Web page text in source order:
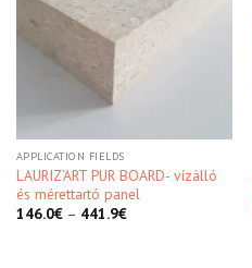
Kedvencekhez
APPLICATION FIELDS
LAURIZ’ART PUR BOARD- vízálló
és mérettartó panel
146.0€– 441.9€